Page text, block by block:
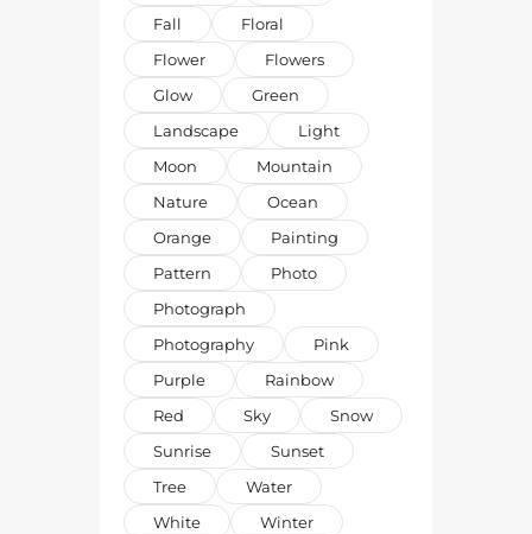
Fall
Floral
Flower
Flowers
Glow
Green
Landscape
Light
Moon
Mountain
Nature
Ocean
Orange
Painting
Pattern
Photo
Photograph
Photography
Pink
Purple
Rainbow
Red
Sky
Snow
Sunrise
Sunset
Tree
Water
White
Winter